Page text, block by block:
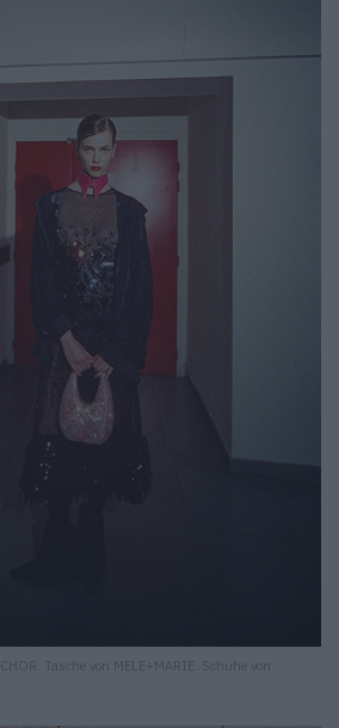
Tasche von MELE+MARIE. Schuhe von